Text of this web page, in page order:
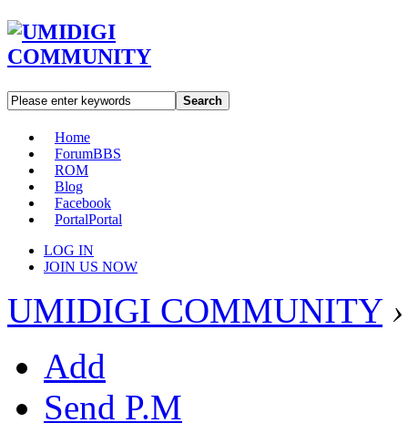
Search
Home
ForumBBS
ROM
Blog
Facebook
PortalPortal
LOG IN
JOIN US NOW
UMIDIGI COMMUNITY ›
Add
Send P.M